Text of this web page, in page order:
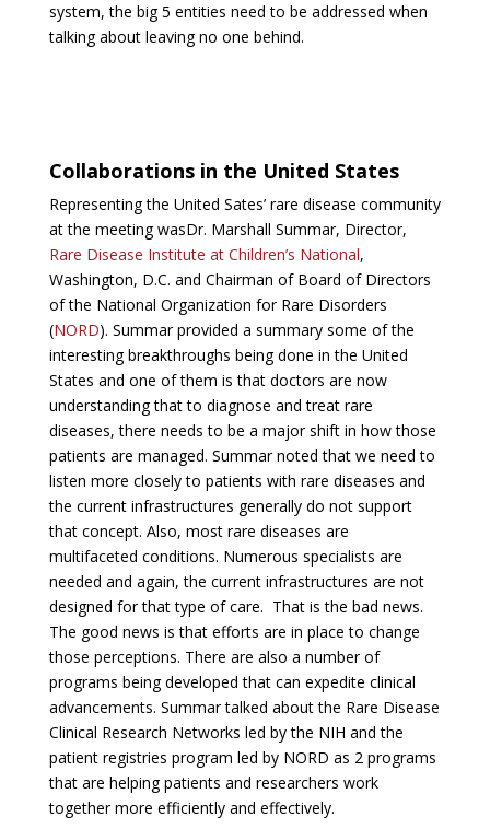
system, the big 5 entities need to be addressed when
talking about leaving no one behind.
Collaborations in the United States
Representing the United Sates’ rare disease community
at the meeting wasDr. Marshall Summar, Director,
Rare Disease Institute at Children’s National,
Washington, D.C. and Chairman of Board of Directors
of the National Organization for Rare Disorders
(NORD). Summar provided a summary some of the
interesting breakthroughs being done in the United
States and one of them is that doctors are now
understanding that to diagnose and treat rare
diseases, there needs to be a major shift in how those
patients are managed. Summar noted that we need to
listen more closely to patients with rare diseases and
the current infrastructures generally do not support
that concept. Also, most rare diseases are
multifaceted conditions. Numerous specialists are
needed and again, the current infrastructures are not
designed for that type of care. That is the bad news.
The good news is that efforts are in place to change
those perceptions. There are also a number of
programs being developed that can expedite clinical
advancements. Summar talked about the Rare Disease
Clinical Research Networks led by the NIH and the
patient registries program led by NORD as 2 programs
that are helping patients and researchers work
together more efficiently and effectively.